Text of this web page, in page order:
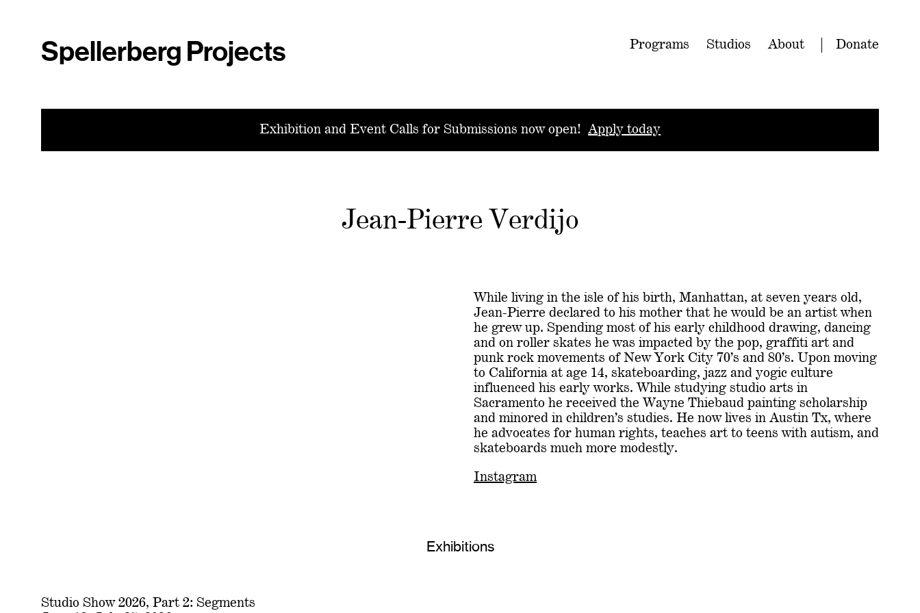
Spellerberg Projects Programs Studios About Donate
Exhibition and Event Calls for Submissions now open! Apply today
Jean-Pierre Verdijo
While living in the isle of his birth, Manhattan, at seven years old,
Jean-Pierre declared to his mother that he would be an artist when
he grew up. Spending most of his early childhood drawing, dancing
and on roller skates he was impacted by the pop, graffiti art and
punk rock movements of New York City 70’s and 80’s. Upon moving
to California at age 14, skateboarding, jazz and yogic culture
influenced his early works. While studying studio arts in
Sacramento he received the Wayne Thiebaud painting scholarship
and minored in children’s studies. He now lives in Austin Tx, where
he advocates for human rights, teaches art to teens with autism, and
skateboards much more modestly.
Instagram
Exhibitions
Studio Show 2026, Part 2: Segments